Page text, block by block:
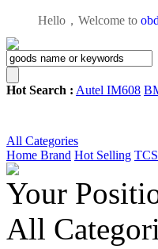
Hello，Welcome to
Hot Search : Autel IM608
All Categories
Home Brand Hot Selling
Your
All